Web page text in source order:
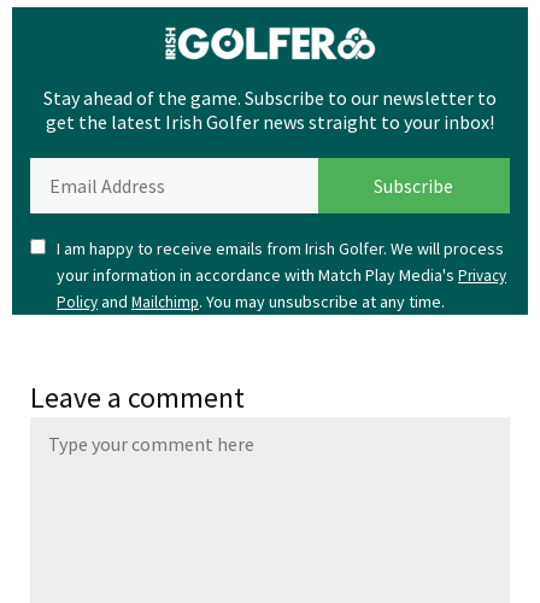
Stay ahead of the game. Subscribe to our newsletter to
get the latest Irish Golfer news straight to your inbox!
I am happy to receive emails from Irish Golfer. We will process
your information in accordance with Match Play Media's Privacy
Policyand Mailchimp. You may unsubscribe at any time.
Leave a comment